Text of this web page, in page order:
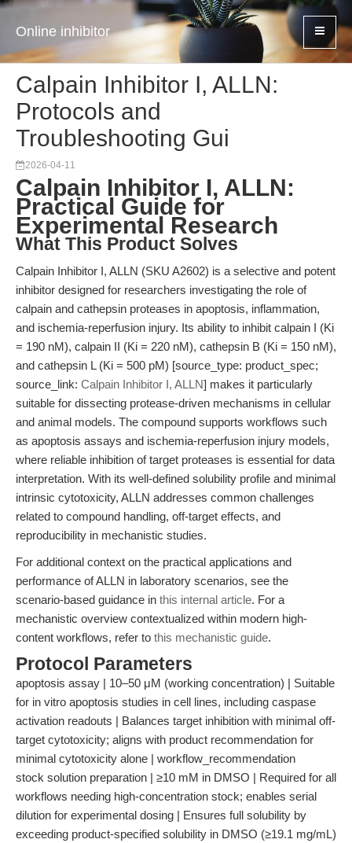
Online inhibitor
Calpain Inhibitor I, ALLN:
Protocols and
Troubleshooting Gui
2026-04-11
Calpain Inhibitor I, ALLN:
Practical Guide for
Experimental Research
What This Product Solves
Calpain Inhibitor I, ALLN (SKU A2602) is a selective and potent
inhibitor designed for researchers investigating the role of
calpain and cathepsin proteases in apoptosis, inflammation,
and ischemia-reperfusion injury. Its ability to inhibit calpain I (Ki
= 190 nM), calpain II (Ki = 220 nM), cathepsin B (Ki = 150 nM),
and cathepsin L (Ki = 500 pM) [source_type: product_spec;
source_link: Calpain Inhibitor I, ALLN] makes it particularly
suitable for dissecting protease-driven mechanisms in cellular
and animal models. The compound supports workflows such
as apoptosis assays and ischemia-reperfusion injury models,
where reliable inhibition of target proteases is essential for data
interpretation. With its well-defined solubility profile and minimal
intrinsic cytotoxicity, ALLN addresses common challenges
related to compound handling, off-target effects, and
reproducibility in mechanistic studies.
For additional context on the practical applications and
performance of ALLN in laboratory scenarios, see the
scenario-based guidance in this internal article. For a
mechanistic overview contextualized within modern high-
content workflows, refer to this mechanistic guide.
Protocol Parameters
apoptosis assay | 10–50 μM (working concentration) | Suitable
for in vitro apoptosis studies in cell lines, including caspase
activation readouts | Balances target inhibition with minimal off-
target cytotoxicity; aligns with product recommendation for
minimal cytotoxicity alone | workflow_recommendation
stock solution preparation | ≥10 mM in DMSO | Required for all
workflows needing high-concentration stock; enables serial
dilution for experimental dosing | Ensures full solubility by
exceeding product-specified solubility in DMSO (≥19.1 mg/mL)